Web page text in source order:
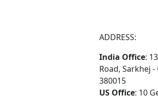
ADDRESS:
India Office:
Road, Sarkhej
380015
US Office: 10